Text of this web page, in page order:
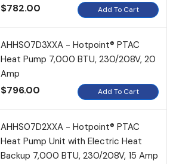
$782.00 Add To Cart
AHHS07D3XXA - Hotpoint® PTAC
Heat Pump 7,000 BTU, 230/208V, 20
Amp
$796.00 Add To Cart
AHHS07D2XXA - Hotpoint® PTAC
Heat Pump Unit with Electric Heat
Backup 7,000 BTU, 230/208V, 15 Amp